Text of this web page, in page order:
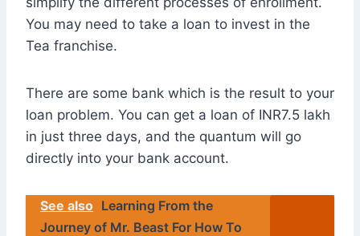
You may need to take a loan to invest in the
Tea franchise.
There are some bank which is the result to your
loan problem. You can get a loan of INR7.5 lakh
in just three days, and the quantum will go
directly into your bank account.
See also Learning From the
Journey of Mr. Beast For How To